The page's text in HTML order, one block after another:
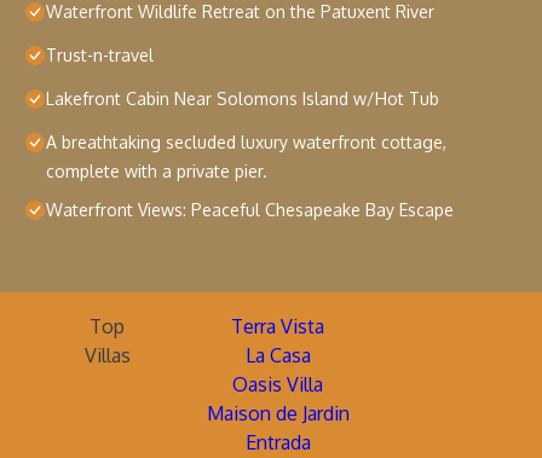
Waterfront Wildlife Retreat on the Patuxent River
Trust-n-travel
Lakefront Cabin Near Solomons Island w/Hot Tub
A breathtaking secluded luxury waterfront cottage,
complete with a private pier.
Waterfront Views: Peaceful Chesapeake Bay Escape
Top
Villas
Terra Vista
La Casa
Oasis Villa
Maison de Jardin
Entrada